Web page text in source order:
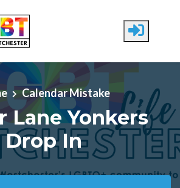
Calendar Mistake
Lane Yonkers
Drop In